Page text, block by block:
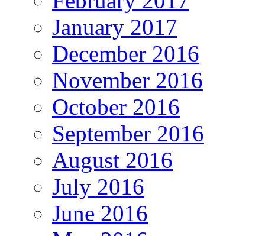
January 2017
December 2016
November 2016
October 2016
September 2016
August 2016
July 2016
June 2016